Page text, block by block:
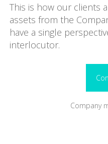
This is how our clients
assets from the
have a single
interlocutor.
Company